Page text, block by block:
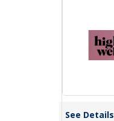
See Details